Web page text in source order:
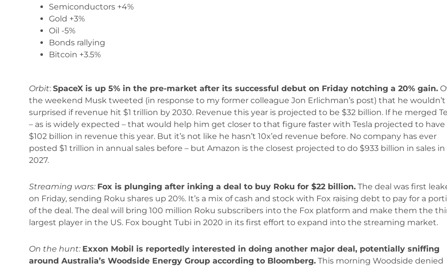
Semiconductors +4%
Gold +3%
Oil -5%
Bonds rallying
Bitcoin +3.5%
Orbit: SpaceX is up 5% in the pre-market after its successful debut on Friday notching a 20% gain.
the weekend Musk tweeted (in response to my former colleague Jon Erlichman’s post) that he wouldn’t
surprised if revenue hit $1 trillion by 2030. Revenue this year is projected to be $32 billion. If he merged
– as is widely expected – that would help him get closer to that figure faster with Tesla projected to have
$102 billion in revenue this year. But it’s not like he hasn’t 10x’ed revenue before. No company has ever
posted $1 trillion in annual sales before – but Amazon is the closest projected to do $933 billion in sales in
2027.
Streaming wars: Fox is plunging after inking a deal to buy Roku for $22 billion. The deal was first
on Friday, sending Roku shares up 20%. It’s a mix of cash and stock with Fox raising debt to pay for a
of the deal. The deal will bring 100 million Roku subscribers into the Fox platform and make them the
largest player in the US. Fox bought Tubi in 2020 in its first effort to expand into the streaming market.
On the hunt: Exxon Mobil is reportedly interested in doing another major deal, potentially sniffing
around Australia’s Woodside Energy Group according to Bloomberg. This morning Woodside denied